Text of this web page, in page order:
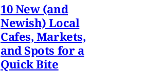
10 New (and
Newish) Local
Cafes, Markets,
and Spots for a
Quick Bite